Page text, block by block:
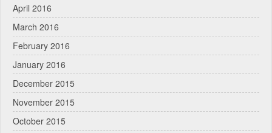
April 2016
March 2016
February 2016
January 2016
December 2015
November 2015
October 2015